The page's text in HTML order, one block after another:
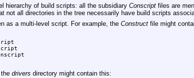
hierarchy of build scripts: all the subsidiary Conscriptfiles are
not all directories in the tree necessarily have build scripts
as a multi-level script. For example, the Constructfile might
drivers directory might contain this: